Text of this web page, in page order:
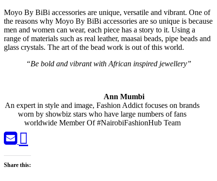
Moyo By BiBi accessories are unique, versatile and vibrant. One of
the reasons why Moyo By BiBi accessories are so unique is because
men and women can wear, each piece has a story to it. Using a
range of materials such as real leather, maasai beads, pipe beads and
glass crystals. The art of the bead work is out of this world.
“Be bold and vibrant with African inspired jewellery”
Ann Mumbi
An expert in style and image, Fashion Addict focuses on brands
worn by showbiz stars who have large numbers of fans
worldwide Member Of #NairobiFashionHub Team
Share this: